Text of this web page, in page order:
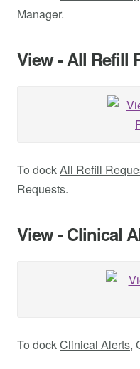
Manager.
View - All Refill
To dockAll Refill
Requests.
View - Clinical
To dockClinical Alerts,